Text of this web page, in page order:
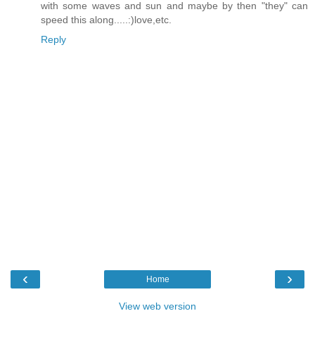
with some waves and sun and maybe by then "they" can
speed this along.....:)love,etc.
Reply
‹ ›
Home
View web version